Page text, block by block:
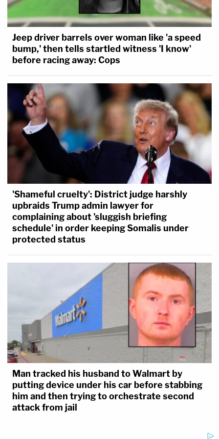
Jeep driver barrels over woman like 'a speed
bump,' then tells startled witness 'I know'
before racing away: Cops
'Shameful cruelty': District judge harshly
upbraids Trump admin lawyer for
complaining about 'sluggish briefing
schedule' in order keeping Somalis under
protected status
Man tracked his husband to Walmart by
putting device under his car before stabbing
him and then trying to orchestrate second
attack from jail